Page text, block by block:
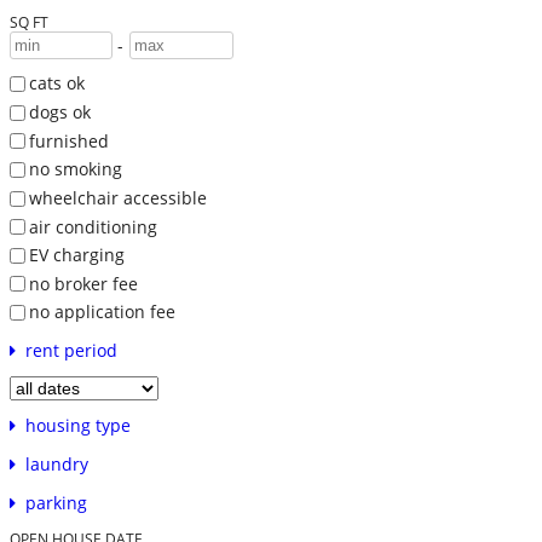
SQ FT
-
cats ok
dogs ok
furnished
no smoking
wheelchair accessible
air conditioning
EV charging
no broker fee
no application fee
rent period
housing type
laundry
parking